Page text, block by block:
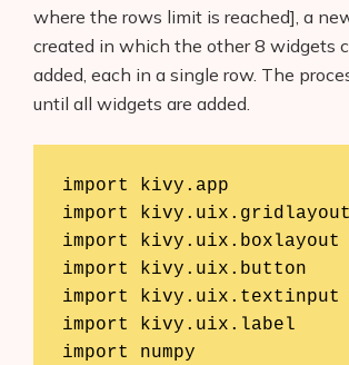
where the rows limit is reached], a
created in which the other 8 widgets
added, each in a single row. The
until all widgets are added.
import kivy.app
import kivy.uix.gridlayout
import kivy.uix.boxlayout
import kivy.uix.button
import kivy.uix.textinput
import kivy.uix.label
import numpy